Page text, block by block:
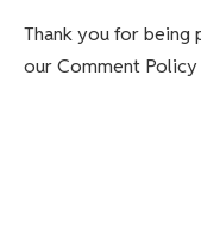
Thank you for being
our Comment